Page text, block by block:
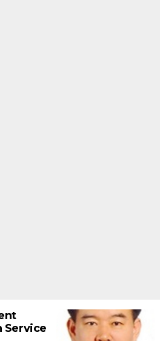
Service